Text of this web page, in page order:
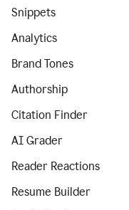
Snippets
Analytics
Brand Tones
Authorship
Citation Finder
AI Grader
Reader Reactions
Resume Builder